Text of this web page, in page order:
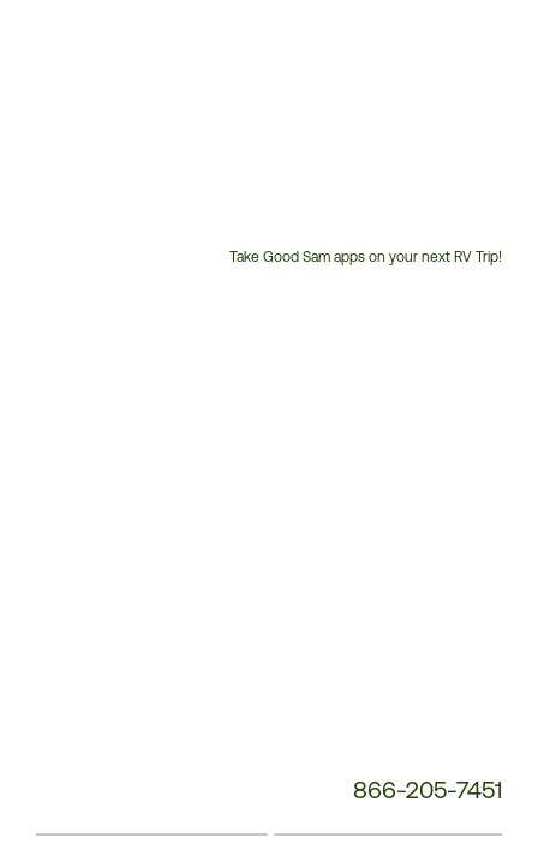
Take Good Sam apps on your next RV Trip!
866-205-7451